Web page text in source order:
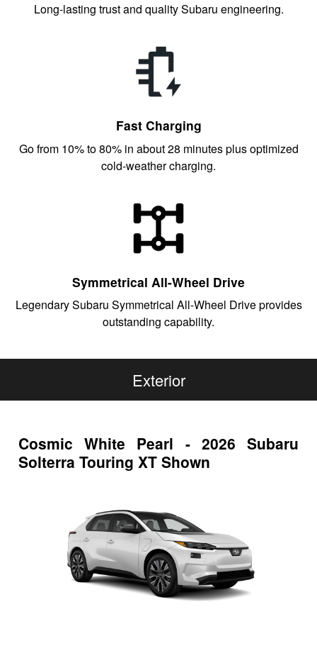
Long-lasting trust and quality Subaru engineering.
Fast Charging
Go from 10% to 80% in about 28 minutes plus optimized
cold-weather charging.
Symmetrical All-Wheel Drive
Legendary Subaru Symmetrical All-Wheel Drive provides
outstanding capability.
Exterior
Cosmic White Pearl - 2026 Subaru
Solterra Touring XT Shown